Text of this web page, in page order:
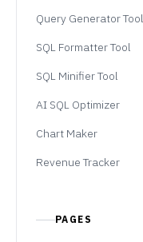
Query Generator Tool
SQL Formatter Tool
SQL Minifier Tool
AI SQL Optimizer
Chart Maker
Revenue Tracker
PAGES